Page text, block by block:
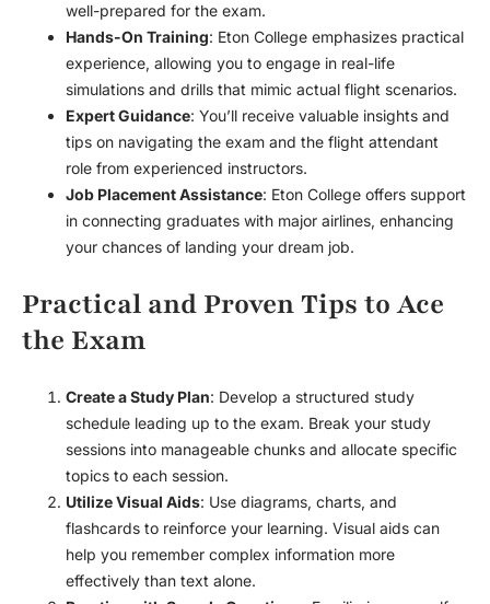
well-prepared for the exam.
Hands-On Training: Eton College emphasizes practical
experience, allowing you to engage in real-life
simulations and drills that mimic actual flight scenarios.
Expert Guidance: You’ll receive valuable insights and
tips on navigating the exam and the flight attendant
role from experienced instructors.
Job Placement Assistance: Eton College offers support
in connecting graduates with major airlines, enhancing
your chances of landing your dream job.
Practical and Proven Tips to Ace
the Exam
Create a Study Plan: Develop a structured study
schedule leading up to the exam. Break your study
sessions into manageable chunks and allocate specific
topics to each session.
Utilize Visual Aids: Use diagrams, charts, and
flashcards to reinforce your learning. Visual aids can
help you remember complex information more
effectively than text alone.